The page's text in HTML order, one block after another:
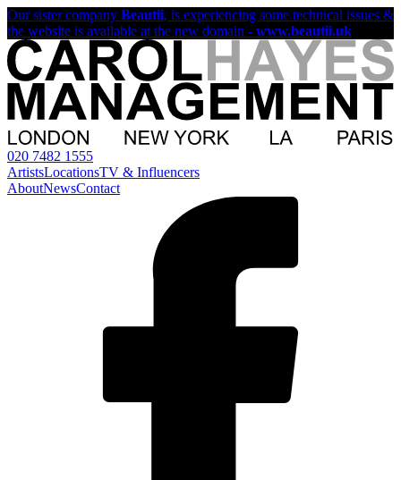
Our sister company Beautii, is experiencing some technical issues &
the website is available at the new domain - www.beautii.uk
020 7482 1555
ArtistsLocationsTV & Influencers
AboutNewsContact